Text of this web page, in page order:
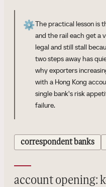
⚙️The practical lesson is
and the rail each get a
legal and still stall
two steps away has
why exporters
with a Hong Kong
single bank's risk
failure.
correspondent banks
account opening: